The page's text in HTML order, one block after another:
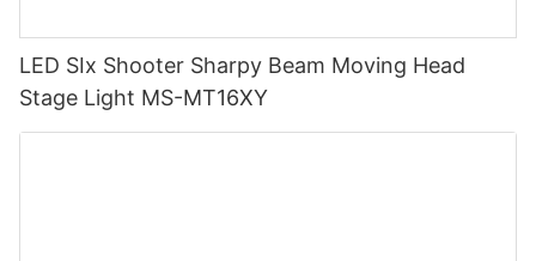
LED SIx Shooter Sharpy Beam Moving Head
Stage Light MS-MT16XY